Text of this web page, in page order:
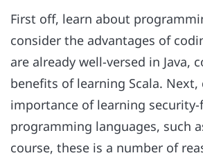
First off, learn about
consider the advantages of
are already well-versed in Java,
benefits of learning Scala.
importance of learning security-
programming languages, such
course, these is a number of